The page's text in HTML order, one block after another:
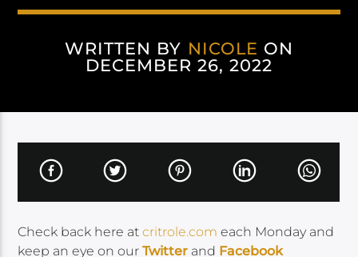
WRITTEN BY NICOLE ON
DECEMBER 26, 2022
Check back here atcritrole.com each Monday and
keep an eye on ourTwitter and Facebook